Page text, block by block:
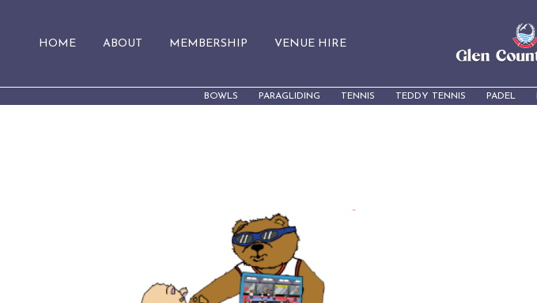
HOME ABOUT MEMBERSHIP VENUE HIRE
BOWLS PARAGLIDING TENNIS TEDDY TENNIS PADEL